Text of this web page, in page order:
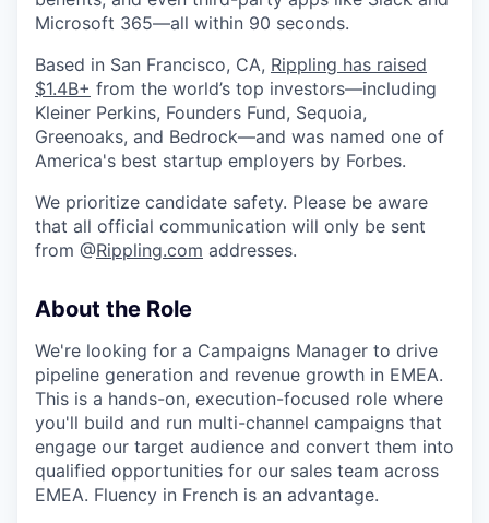
Microsoft 365—all within 90 seconds.
Based in San Francisco, CA, Rippling has raised
$1.4B+ from the world’s top investors—including
Kleiner Perkins, Founders Fund, Sequoia,
Greenoaks, and Bedrock—and was named one of
America's best startup employers by Forbes.
We prioritize candidate safety. Please be aware
that all official communication will only be sent
from @Rippling.com addresses.
About the Role
We're looking for a Campaigns Manager to drive
pipeline generation and revenue growth in EMEA.
This is a hands-on, execution-focused role where
you'll build and run multi-channel campaigns that
engage our target audience and convert them into
qualified opportunities for our sales team across
EMEA. Fluency in French is an advantage.